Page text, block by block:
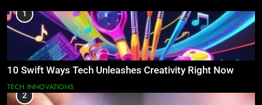
1
10 Swift Ways Tech Unleashes Creativity Right Now
TECH INNOVATIONS
2